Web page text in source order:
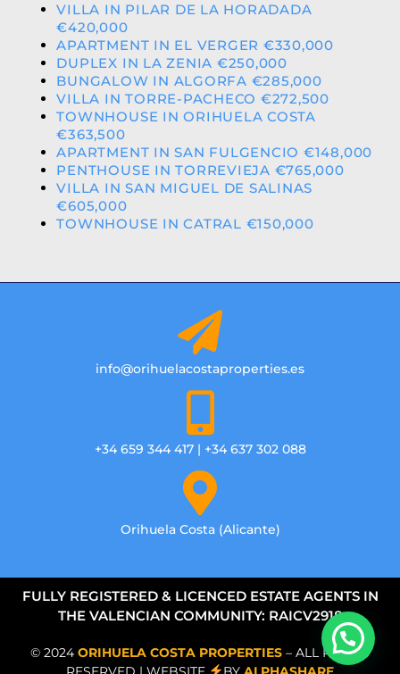
VILLA IN PILAR DE LA HORADADA
€420,000
APARTMENT IN EL VERGER €330,000
DUPLEX IN LA ZENIA €250,000
BUNGALOW IN ALGORFA €285,000
VILLA IN TORRE-PACHECO €272,500
TOWNHOUSE IN ORIHUELA COSTA
€363,500
APARTMENT IN SAN FULGENCIO €148,000
PENTHOUSE IN TORREVIEJA €765,000
VILLA IN SAN MIGUEL DE SALINAS
€605,000
TOWNHOUSE IN CATRAL €150,000
info@orihuelacostaproperties.es
+34 659 344 417 | +34 637 302 088
Orihuela Costa (Alicante)
FULLY REGISTERED & LICENCED ESTATE AGENTS IN
THE VALENCIAN COMMUNITY: RAICV2918
© 2024 ORIHUELA COSTA PROPERTIES – ALL RIGHTS